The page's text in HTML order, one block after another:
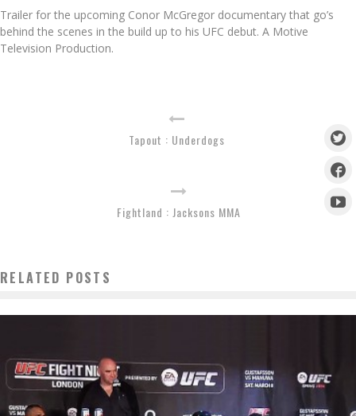
Trailer for the upcoming Conor McGregor documentary that go’s
behind the scenes in the build up to his UFC debut. A Motive
Television Production.
Tapout : Underdogs
Fightland : Jacksons MMA
RELATED POSTS